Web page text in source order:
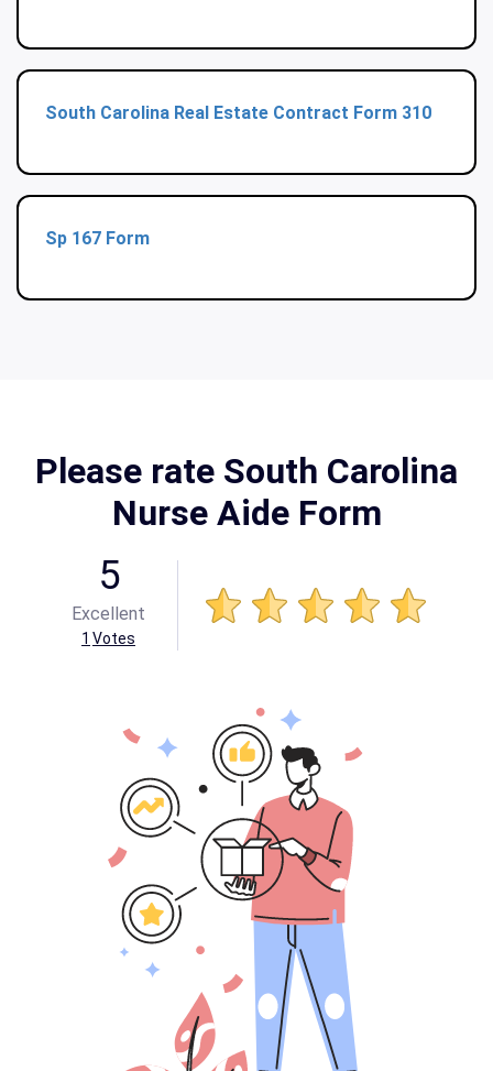
South Carolina Real Estate Contract Form 310
Sp 167 Form
Please rate South Carolina
Nurse Aide Form
5
Excellent
1 Votes